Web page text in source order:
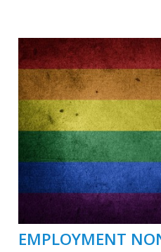
EMPLOYMENT